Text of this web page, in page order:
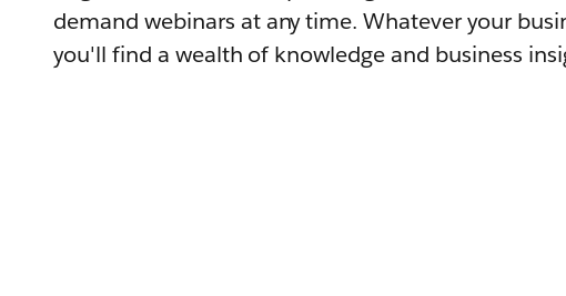
demand webinars at any time. Whatever your
you'll find a wealth of knowledge and business